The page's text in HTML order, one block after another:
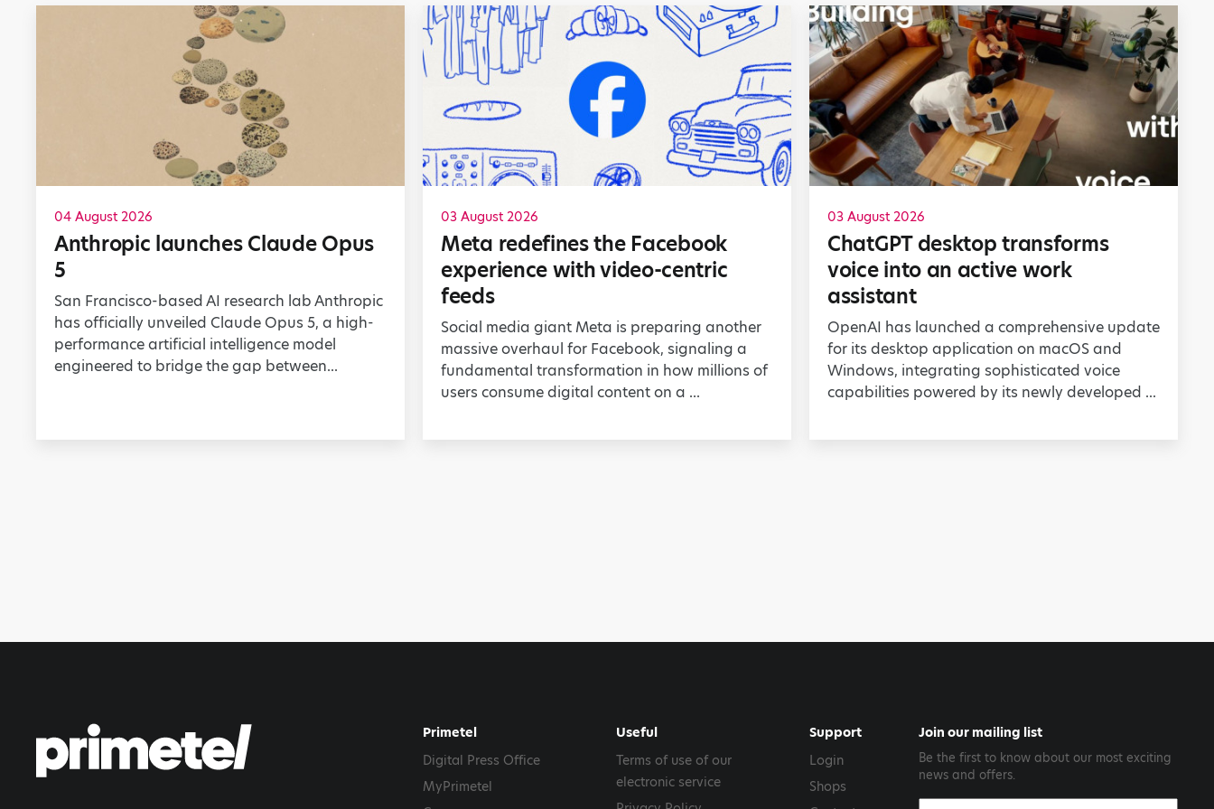
04 August 2026
Anthropic launches Claude Opus
5
San Francisco-based AI research lab Anthropic
has officially unveiled Claude Opus 5, a high-
performance artificial intelligence model
engineered to bridge the gap between...
03 August 2026
Meta redefines the Facebook
experience with video-centric
feeds
Social media giant Meta is preparing another
massive overhaul for Facebook, signaling a
fundamental transformation in how millions of
users consume digital content on a ...
03 August 2026
ChatGPT desktop transforms
voice into an active work
assistant
OpenAI has launched a comprehensive update
for its desktop application on macOS and
Windows, integrating sophisticated voice
capabilities powered by its newly developed ...
Primetel
Digital Press Office
MyPrimetel
Useful
Terms of use of our
electronic service
Support
Login
Shops
Join our mailing list
Be the first to know about our most exciting
news and offers.